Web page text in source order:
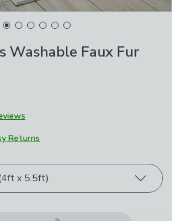
Washable Faux Fur
Returns
x 5.5ft)